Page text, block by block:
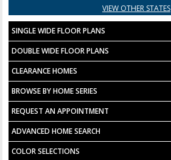
VIEW OTHER STATES
SINGLE WIDE FLOOR PLANS
DOUBLE WIDE FLOOR PLANS
CLEARANCE HOMES
BROWSE BY HOME SERIES
REQUEST AN APPOINTMENT
ADVANCED HOME SEARCH
COLOR SELECTIONS